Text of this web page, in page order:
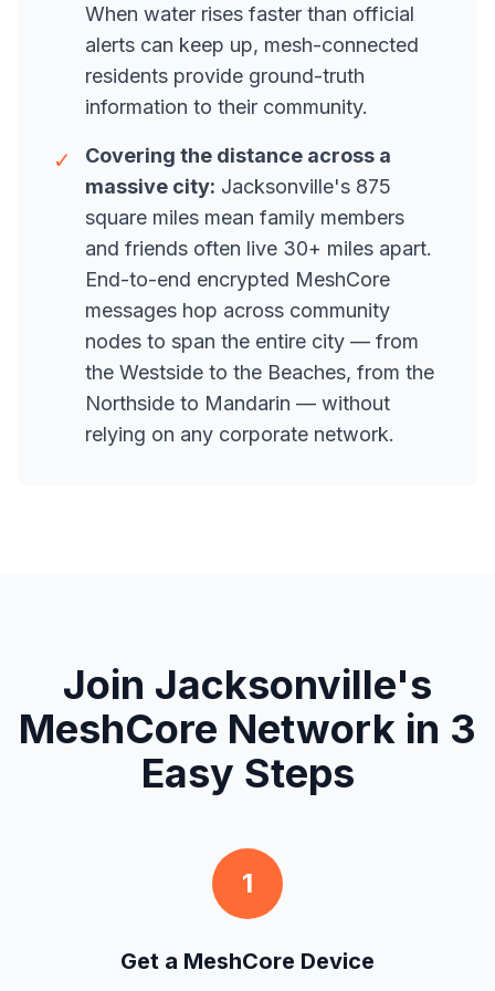
When water rises faster than official
alerts can keep up, mesh-connected
residents provide ground-truth
information to their community.
✓
Covering the distance across a
massive city: Jacksonville's 875
square miles mean family members
and friends often live 30+ miles apart.
End-to-end encrypted MeshCore
messages hop across community
nodes to span the entire city — from
the Westside to the Beaches, from the
Northside to Mandarin — without
relying on any corporate network.
Join Jacksonville's
MeshCore Network in 3
Easy Steps
1
Get a MeshCore Device